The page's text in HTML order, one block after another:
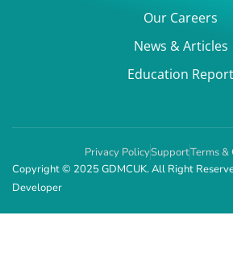
Our Careers
News & Articles
Education Report
Privacy PolicySupportTerms &
Copyright © 2025 GDMCUK. All Right
Developer